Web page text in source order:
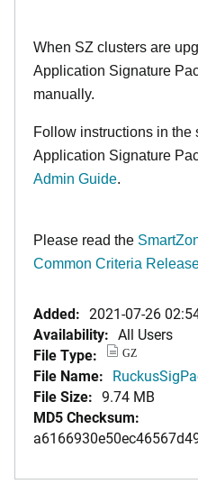
When SZ clusters are
Application Signature
manually.
Follow instructions in the
Application Signature
Admin Guide.
Please read the
Common Criteria
Added: 2021-07-26
Availability: All Users
File Type:
GZ
File Name:
File Size: 9.74 MB
MD5 Checksum: